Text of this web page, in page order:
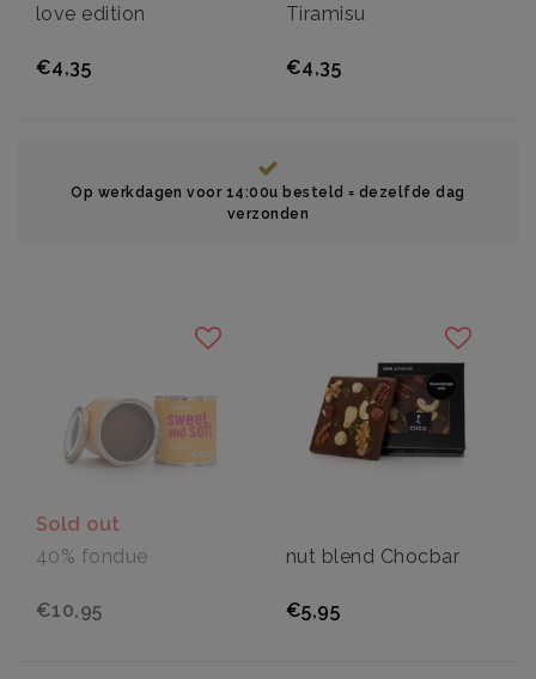
love edition
€4,35
Tiramisu
€4,35
Op werkdagen voor 14:00u besteld = dezelfde dag
verzonden
Sold out
40% fondue
€10,95
nut blend Chocbar
€5,95